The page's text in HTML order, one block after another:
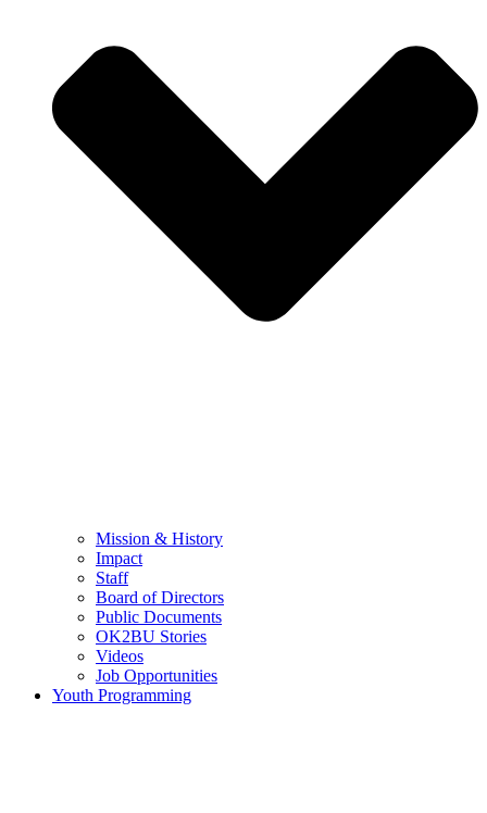
Mission & History
Impact
Staff
Board of Directors
Public Documents
OK2BU Stories
Videos
Job Opportunities
Youth Programming